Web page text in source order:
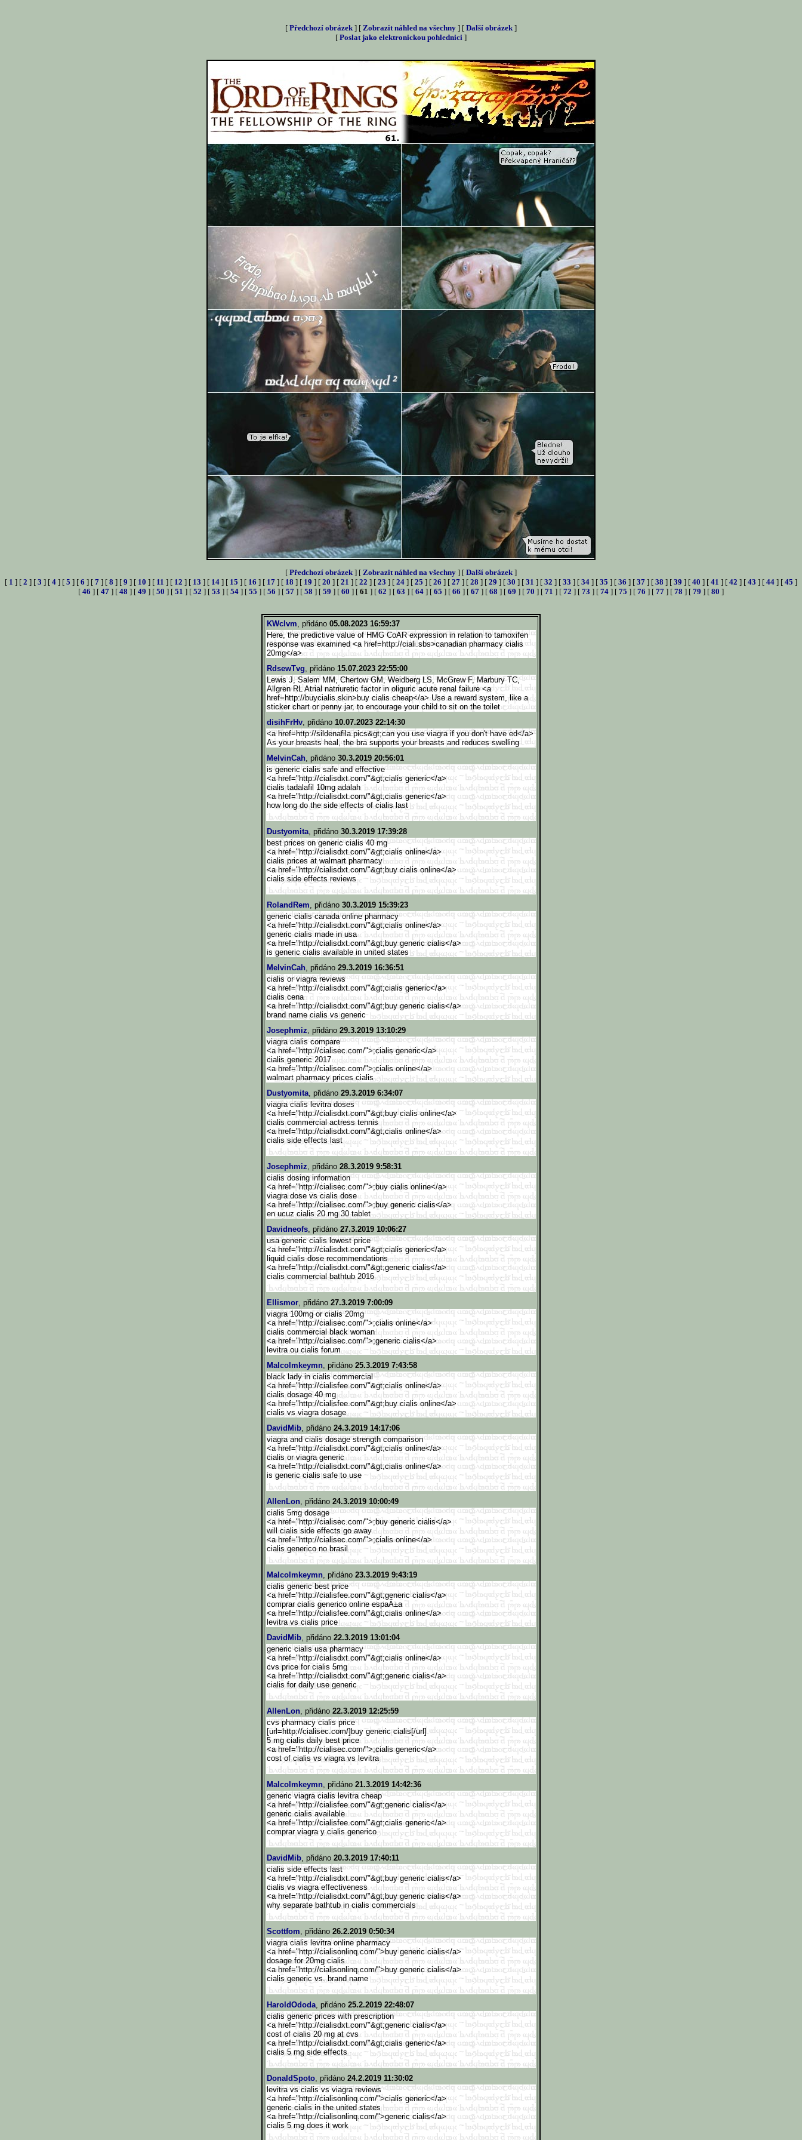
[ Předchozí obrázek ] [ Zobrazit náhled na všechny ] [ Další obrázek ]
[ Poslat jako elektronickou pohlednici ]
[ Předchozí obrázek ] [ Zobrazit náhled na všechny ] [ Další obrázek ]
[ 1 ] [ 2 ] [ 3 ] [ 4 ] [ 5 ] [ 6 ] [ 7 ] [ 8 ] [ 9 ] [ 10 ] [ 11 ] [ 12 ] [ 13 ] [ 14 ] [ 15 ] [ 16 ] [ 17 ] [ 18 ] [ 19 ] [ 20 ] [ 21 ] [ 22 ] [ 23 ] [ 24 ] [ 25 ] [ 26 ] [ 27 ] [ 28 ] [ 29 ] [ 30 ] [ 31 ] [ 32 ] [ 33 ] [ 34 ] [ 35 ] [ 36 ] [ 37 ] [ 38 ] [ 39 ] [ 40 ] [ 41 ] [ 42 ] [ 43 ] [ 44 ] [ 45 ]
[ 46 ] [ 47 ] [ 48 ] [ 49 ] [ 50 ] [ 51 ] [ 52 ] [ 53 ] [ 54 ] [ 55 ] [ 56 ] [ 57 ] [ 58 ] [ 59 ] [ 60 ] [ 61 ] [ 62 ] [ 63 ] [ 64 ] [ 65 ] [ 66 ] [ 67 ] [ 68 ] [ 69 ] [ 70 ] [ 71 ] [ 72 ] [ 73 ] [ 74 ] [ 75 ] [ 76 ] [ 77 ] [ 78 ] [ 79 ] [ 80 ]
KWclvm, přidáno 05.08.2023 16:59:37
Here, the predictive value of HMG CoAR expression in relation to tamoxifen
response was examined <a href=http://ciali.sbs>canadian pharmacy cialis
20mg</a>
RdsewTvg, přidáno 15.07.2023 22:55:00
Lewis J, Salem MM, Chertow GM, Weidberg LS, McGrew F, Marbury TC,
Allgren RL Atrial natriuretic factor in oliguric acute renal failure <a
href=http://buycialis.skin> buy cialis cheap</a> Use a reward system, like a
sticker chart or penny jar, to encourage your child to sit on the toilet
disihFrHv, přidáno 10.07.2023 22:14:30
<a href=http://sildenafila.pics&gt;can you use viagra if you don't have ed</a>
As your breasts heal, the bra supports your breasts and reduces swelling
MelvinCah, přidáno 30.3.2019 20:56:01
is generic cialis safe and effective
<a href="http://cialisdxt.com/"&gt;cialis generic</a>
cialis tadalafil 10mg adalah
<a href="http://cialisdxt.com/"&gt;cialis generic</a>
how long do the side effects of cialis last
Dustyomita, přidáno 30.3.2019 17:39:28
best prices on generic cialis 40 mg
<a href="http://cialisdxt.com/"&gt;cialis online</a>
cialis prices at walmart pharmacy
<a href="http://cialisdxt.com/"&gt;buy cialis online</a>
cialis side effects reviews
RolandRem, přidáno 30.3.2019 15:39:23
generic cialis canada online pharmacy
<a href="http://cialisdxt.com/"&gt;cialis online</a>
generic cialis made in usa
<a href="http://cialisdxt.com/"&gt;buy generic cialis</a>
is generic cialis available in united states
MelvinCah, přidáno 29.3.2019 16:36:51
cialis or viagra reviews
<a href="http://cialisdxt.com/"&gt;cialis generic</a>
cialis cena
<a href="http://cialisdxt.com/"&gt;buy generic cialis</a>
brand name cialis vs generic
Josephmiz, přidáno 29.3.2019 13:10:29
viagra cialis compare
<a href="http://cialisec.com/">;cialis generic</a>
cialis generic 2017
<a href="http://cialisec.com/">;cialis online</a>
walmart pharmacy prices cialis
Dustyomita, přidáno 29.3.2019 6:34:07
viagra cialis levitra doses
<a href="http://cialisdxt.com/"&gt;buy cialis online</a>
cialis commercial actress tennis
<a href="http://cialisdxt.com/"&gt;cialis online</a>
cialis side effects last
Josephmiz, přidáno 28.3.2019 9:58:31
cialis dosing information
<a href="http://cialisec.com/">;buy cialis online</a>
viagra dose vs cialis dose
<a href="http://cialisec.com/">;buy generic cialis</a>
en ucuz cialis 20 mg 30 tablet
Davidneofs, přidáno 27.3.2019 10:06:27
usa generic cialis lowest price
<a href="http://cialisdxt.com/"&gt;cialis generic</a>
liquid cialis dose recommendations
<a href="http://cialisdxt.com/"&gt;generic cialis</a>
cialis commercial bathtub 2016
Ellismor, přidáno 27.3.2019 7:00:09
viagra 100mg or cialis 20mg
<a href="http://cialisec.com/">;cialis online</a>
cialis commercial black woman
<a href="http://cialisec.com/">;generic cialis</a>
levitra ou cialis forum
Malcolmkeymn, přidáno 25.3.2019 7:43:58
black lady in cialis commercial
<a href="http://cialisfee.com/"&gt;cialis online</a>
cialis dosage 40 mg
<a href="http://cialisfee.com/"&gt;buy cialis online</a>
cialis vs viagra dosage
DavidMib, přidáno 24.3.2019 14:17:06
viagra and cialis dosage strength comparison
<a href="http://cialisdxt.com/"&gt;cialis online</a>
cialis or viagra generic
<a href="http://cialisdxt.com/"&gt;cialis online</a>
is generic cialis safe to use
AllenLon, přidáno 24.3.2019 10:00:49
cialis 5mg dosage
<a href="http://cialisec.com/">;buy generic cialis</a>
will cialis side effects go away
<a href="http://cialisec.com/">;cialis online</a>
cialis generico no brasil
Malcolmkeymn, přidáno 23.3.2019 9:43:19
cialis generic best price
<a href="http://cialisfee.com/"&gt;generic cialis</a>
comprar cialis generico online espaĂ±a
<a href="http://cialisfee.com/"&gt;cialis online</a>
levitra vs cialis price
DavidMib, přidáno 22.3.2019 13:01:04
generic cialis usa pharmacy
<a href="http://cialisdxt.com/"&gt;cialis online</a>
cvs price for cialis 5mg
<a href="http://cialisdxt.com/"&gt;generic cialis</a>
cialis for daily use generic
AllenLon, přidáno 22.3.2019 12:25:59
cvs pharmacy cialis price
[url=http://cialisec.com/]buy generic cialis[/url]
5 mg cialis daily best price
<a href="http://cialisec.com/">;cialis generic</a>
cost of cialis vs viagra vs levitra
Malcolmkeymn, přidáno 21.3.2019 14:42:36
generic viagra cialis levitra cheap
<a href="http://cialisfee.com/"&gt;generic cialis</a>
generic cialis available
<a href="http://cialisfee.com/"&gt;cialis generic</a>
comprar viagra y cialis generico
DavidMib, přidáno 20.3.2019 17:40:11
cialis side effects last
<a href="http://cialisdxt.com/"&gt;buy generic cialis</a>
cialis vs viagra effectiveness
<a href="http://cialisdxt.com/"&gt;buy generic cialis</a>
why separate bathtub in cialis commercials
Scottfom, přidáno 26.2.2019 0:50:34
viagra cialis levitra online pharmacy
<a href="http://cialisonlinq.com/">buy generic cialis</a>
dosage for 20mg cialis
<a href="http://cialisonlinq.com/">buy generic cialis</a>
cialis generic vs. brand name
HaroldOdoda, přidáno 25.2.2019 22:48:07
cialis generic prices with prescription
<a href="http://cialisdxt.com/"&gt;generic cialis</a>
cost of cialis 20 mg at cvs
<a href="http://cialisdxt.com/"&gt;cialis generic</a>
cialis 5 mg side effects
DonaldSpoto, přidáno 24.2.2019 11:30:02
levitra vs cialis vs viagra reviews
<a href="http://cialisonlinq.com/">cialis generic</a>
generic cialis in the united states
<a href="http://cialisonlinq.com/">generic cialis</a>
cialis 5 mg does it work